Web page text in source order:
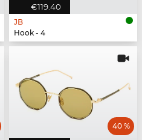
€119.40
JB
Hook - 4
40 %